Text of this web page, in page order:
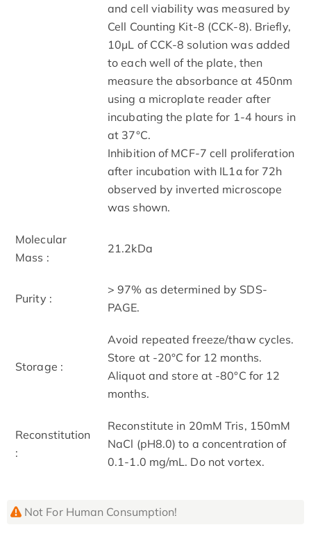
and cell viability was measured by
Cell Counting Kit-8 (CCK-8). Briefly,
10µL of CCK-8 solution was added
to each well of the plate, then
measure the absorbance at 450nm
using a microplate reader after
incubating the plate for 1-4 hours in
at 37°C.
Inhibition of MCF-7 cell proliferation
after incubation with IL1α for 72h
observed by inverted microscope
was shown.
Molecular
Mass :
21.2kDa
Purity :
> 97% as determined by SDS-
PAGE.
Storage :
Avoid repeated freeze/thaw cycles.
Store at -20°C for 12 months.
Aliquot and store at -80°C for 12
months.
Reconstitution
:
Reconstitute in 20mM Tris, 150mM
NaCl (pH8.0) to a concentration of
0.1-1.0 mg/mL. Do not vortex.
Not For Human Consumption!